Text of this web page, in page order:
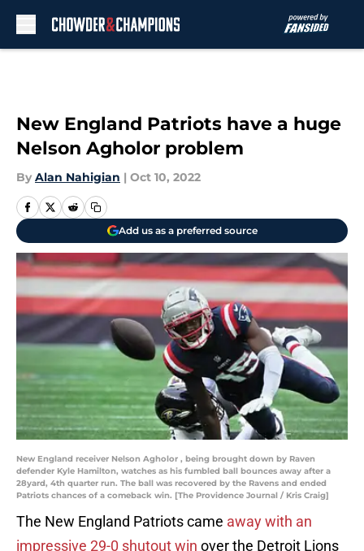
New England Patriots have a huge
Nelson Agholor problem
By Alan Nahigian | Oct 10, 2022
Add us as a preferred source
New England receiver Nelson Agholor , being brought down by Raven
defender Kyle Hamilton, watches as his fumbled ball bounces away after a
28yard, 4th quarter run. The ball was recovered by the Ravens and ended
Patriots chances of a comeback win. [The Providence Journal / Kris Craig]
The New England Patriots came away with an
impressive 29-0 shutout win over the Detroit Lions